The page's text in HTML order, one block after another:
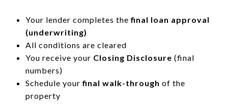
Your lender completes thefinal loan approval
(underwriting)
All conditions are cleared
You receive your Closing Disclosure (final
numbers)
Schedule yourfinal walk-through of the
property